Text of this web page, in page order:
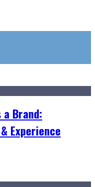
Brand:
Experience